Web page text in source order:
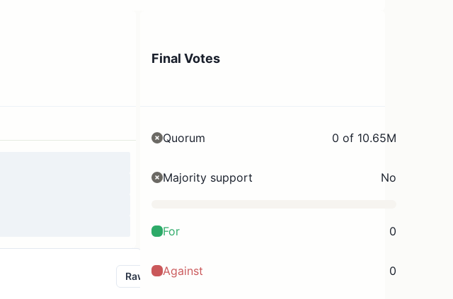
Raw
Final Votes
Quorum 0 of 10.65M
Majority support No
For 0
Against 0